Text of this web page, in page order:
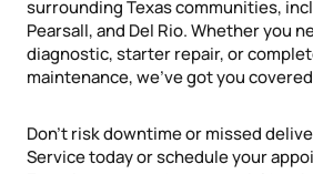
surrounding Texas communities,
Pearsall, and Del Rio. Whether you
diagnostic, starter repair, or
maintenance, we’ve got you
Don’t risk downtime or missed
Service today or schedule your